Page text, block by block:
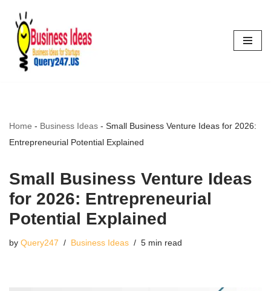
Skip
content
Home - Business Ideas - Small Business Venture Ideas for 2026:
Entrepreneurial Potential Explained
Small Business Venture Ideas
for 2026: Entrepreneurial
Potential Explained
by Query247 Business Ideas 5 min read